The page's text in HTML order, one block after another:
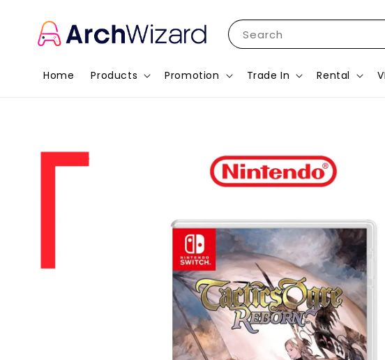
Search
Home Products Promotion Trade In Rental